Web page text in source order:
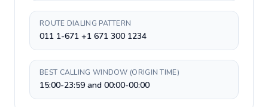
ROUTE DIALING PATTERN
011 1-671 +1 671 300 1234
BEST CALLING WINDOW (ORIGIN TIME)
15:00-23:59 and 00:00-00:00